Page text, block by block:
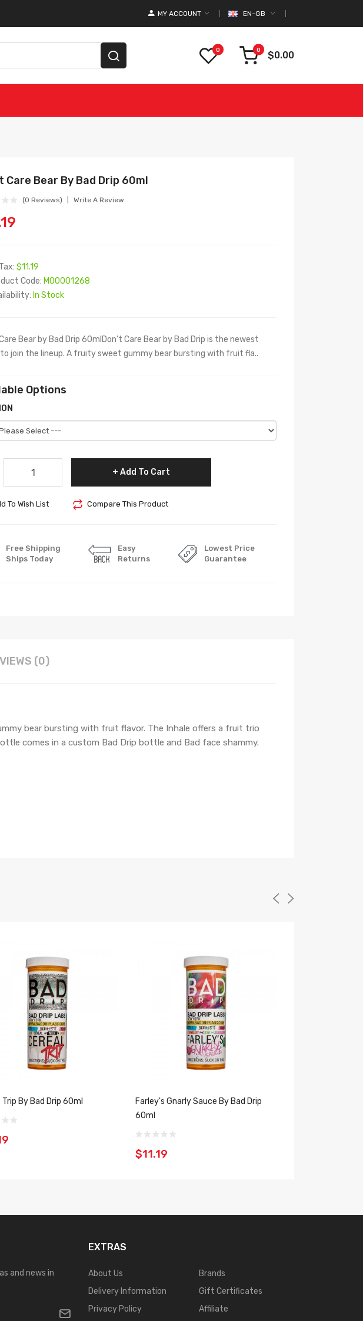
EN-GB
MY ACCOUNT
0 0 $0.00
Care Bear By Bad Drip 60ml
(0 Reviews) Write A Review
$11.19
Code: M00001268
In Stock
Bear by Bad Drip 60mlDon't Care Bear by Bad Drip is the newest
join the lineup. A fruity sweet gummy bear bursting with fruit fla..
Options
Add To Cart
To Wish List Compare This Product
Free Shipping
Ships Today
Easy
Returns
Lowest Price
Guarantee
(0)
bear bursting with fruit flavor. The Inhale offers a fruit trio
comes in a custom Bad Drip bottle and Bad face shammy.
Trip By Bad Drip 60ml
Farley's Gnarly Sauce By Bad Drip
60ml
$11.19
and news in
EXTRAS
About Us
Delivery Information
Privacy Policy
Brands
Gift Certificates
Affiliate